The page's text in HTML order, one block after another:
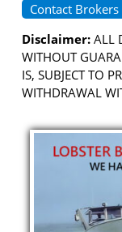
Contact Brokers
Disclaimer: ALL
WITHOUT
IS, SUBJECT TO
WITHDRAWAL